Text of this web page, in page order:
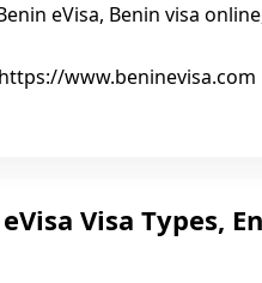
eVisa, Benin visa
https://www.beninevisa.com
Visa Types,